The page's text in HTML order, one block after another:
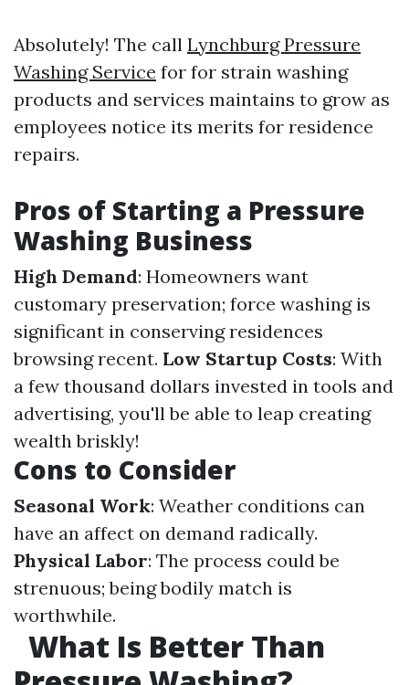
Absolutely! The call Lynchburg Pressure
Washing Service for for strain washing
products and services maintains to grow as
employees notice its merits for residence
repairs.
Pros of Starting a Pressure
Washing Business
High Demand: Homeowners want
customary preservation; force washing is
significant in conserving residences
browsing recent. Low Startup Costs: With
a few thousand dollars invested in tools and
advertising, you'll be able to leap creating
wealth briskly!
Cons to Consider
Seasonal Work: Weather conditions can
have an affect on demand radically.
Physical Labor: The process could be
strenuous; being bodily match is
worthwhile.
What Is Better Than